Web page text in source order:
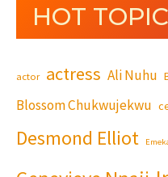
HOT
actor actress Ali Nuhu
Blossom Chukwujekwu
Desmond Elliot